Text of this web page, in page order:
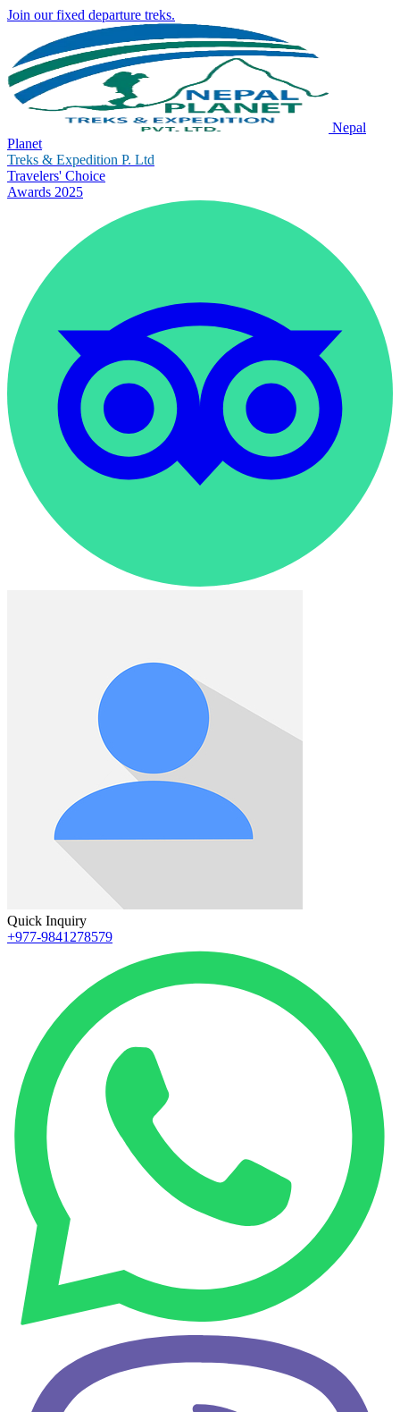
Join our fixed departure treks.
Nepal
Planet
Treks & Expedition P. Ltd
Travelers' Choice
Awards 2025
Quick Inquiry
+977-9841278579